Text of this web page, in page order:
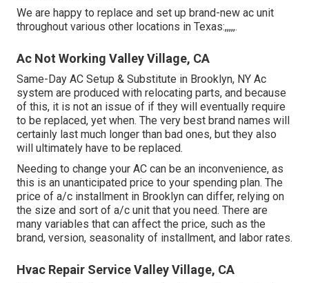
We are happy to replace and set up brand-new ac unit
throughout various other locations in Texas:,,,,,.
Ac Not Working Valley Village, CA
Same-Day AC Setup & Substitute in Brooklyn, NY Ac
system are produced with relocating parts, and because
of this, it is not an issue of if they will eventually require
to be replaced, yet when. The very best brand names will
certainly last much longer than bad ones, but they also
will ultimately have to be replaced.
Needing to change your AC can be an inconvenience, as
this is an unanticipated price to your spending plan. The
price of a/c installment in Brooklyn can differ, relying on
the size and sort of a/c unit that you need. There are
many variables that can affect the price, such as the
brand, version, seasonality of installment, and labor rates.
Hvac Repair Service Valley Village, CA